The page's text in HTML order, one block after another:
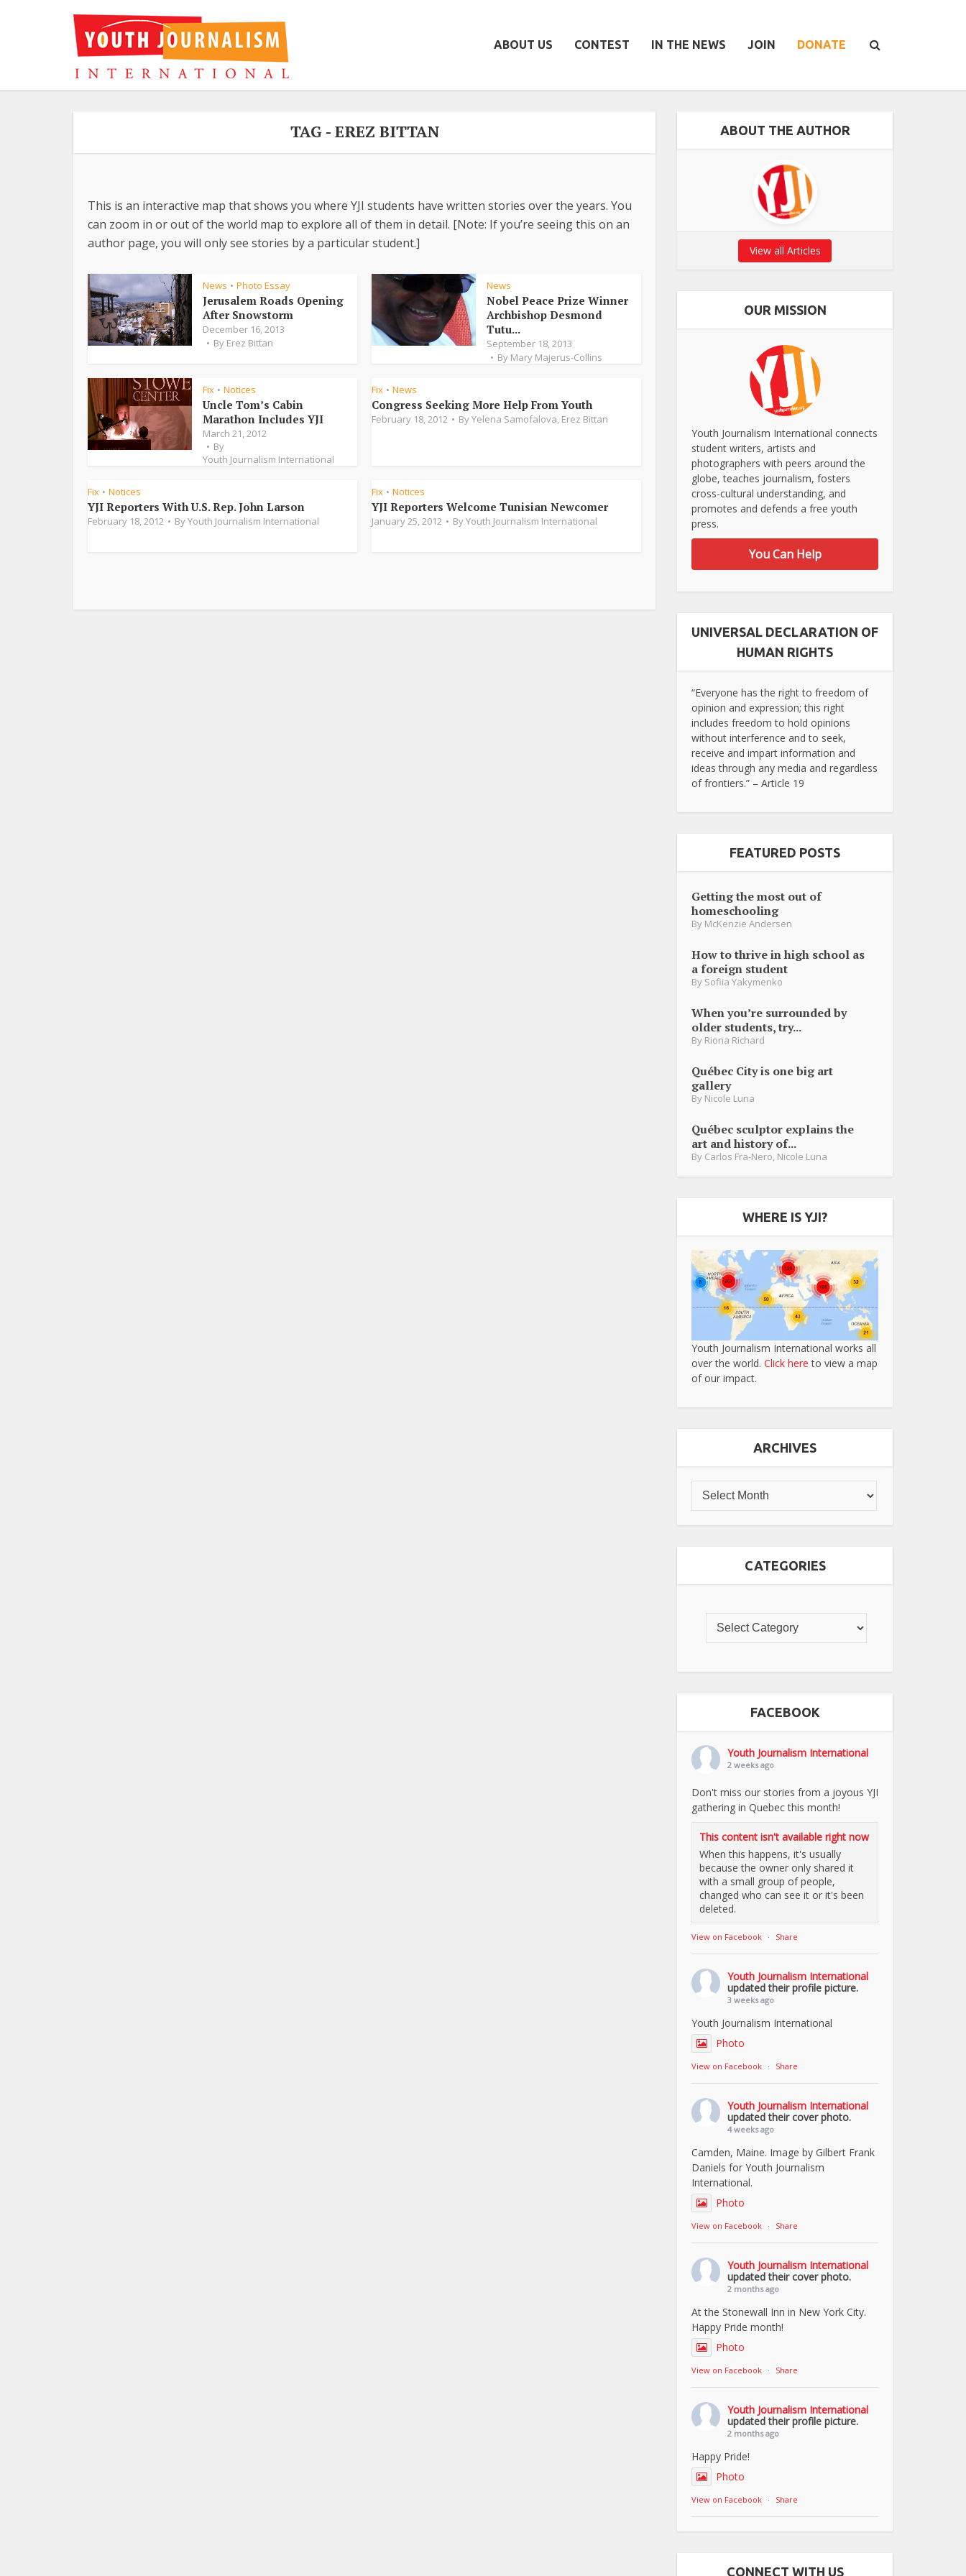
ABOUT US CONTEST IN THE NEWS JOIN DONATE
TAG - EREZ BITTAN
This is an interactive map that shows you where YJI students have written stories over the years. You
can zoom in or out of the world map to explore all of them in detail. [Note: If you’re seeing this on an
author page, you will only see stories by a particular student.]
News • Photo Essay
Jerusalem Roads Opening
After Snowstorm
December 16, 2013
By Erez Bittan
News
Nobel Peace Prize Winner
Archbishop Desmond
Tutu...
September 18, 2013
By Mary Majerus-Collins
Fix • Notices
Uncle Tom’s Cabin
Marathon Includes YJI
March 21, 2012
By
Youth Journalism International
Fix • News
Congress Seeking More Help From Youth
February 18, 2012 ByYelena Samofalova, Erez Bittan
Fix • Notices
YJI Reporters With U.S. Rep. John Larson
February 18, 2012 ByYouth Journalism International
Fix • Notices
YJI Reporters Welcome Tunisian Newcomer
January 25, 2012 ByYouth Journalism International
ABOUT THE AUTHOR
View all Articles
OUR MISSION
Youth Journalism International connects
student writers, artists and
photographers with peers around the
globe, teaches journalism, fosters
cross-cultural understanding, and
promotes and defends a free youth
press.
You Can Help
UNIVERSAL DECLARATION OF
HUMAN RIGHTS
“Everyone has the right to freedom of
opinion and expression; this right
includes freedom to hold opinions
without interference and to seek,
receive and impart information and
ideas through any media and regardless
of frontiers.” – Article 19
FEATURED POSTS
Getting the most out of
homeschooling
By McKenzie Andersen
How to thrive in high school as
a foreign student
By Sofiia Yakymenko
When you’re surrounded by
older students, try...
By Riona Richard
Québec City is one big art
gallery
By Nicole Luna
Québec sculptor explains the
art and history of...
By Carlos Fra-Nero Nicole Luna
WHERE IS YJI?
Youth Journalism International works all
over the world. Click here to view a map
of our impact.
ARCHIVES
CATEGORIES
FACEBOOK
Youth Journalism International
2 weeks ago
Don't miss our stories from a joyous YJI
gathering in Quebec this month!
This content isn't available right now
When this happens, it's usually
because the owner only shared it
with a small group of people,
changed who can see it or it's been
deleted.
View on Facebook · Share
Youth Journalism International
updated their profile picture.
3 weeks ago
Youth Journalism International
Photo
View on Facebook · Share
Youth Journalism International
updated their cover photo.
4 weeks ago
Camden, Maine. Image by Gilbert Frank
Daniels for Youth Journalism
International.
Photo
View on Facebook · Share
Youth Journalism International
updated their cover photo.
2 months ago
At the Stonewall Inn in New York City.
Happy Pride month!
Photo
View on Facebook · Share
Youth Journalism International
updated their profile picture.
2 months ago
Happy Pride!
Photo
View on Facebook · Share
CONNECT WITH US